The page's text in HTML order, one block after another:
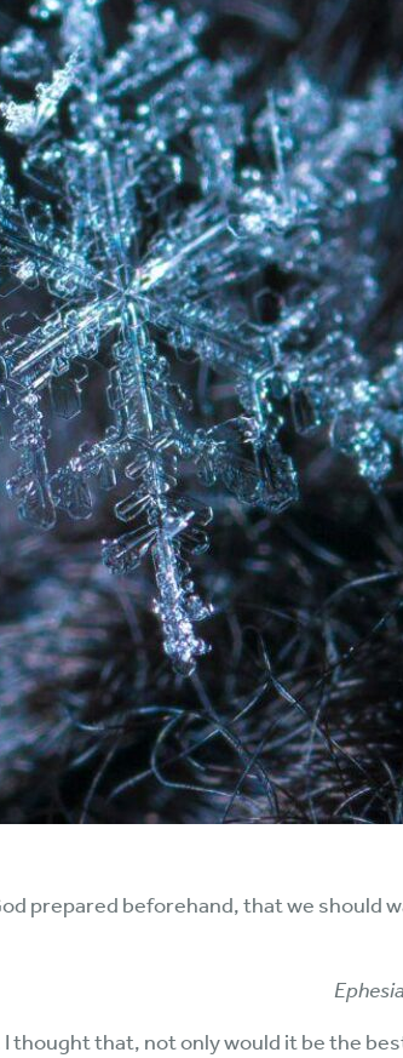
In Service
Anew on
Radio
Full Living Audio
prepared beforehand, that we should
thought that, not only would it be the